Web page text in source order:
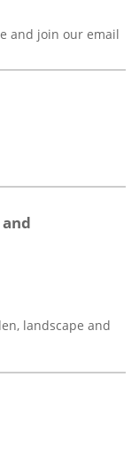
and join our email
and
landscape and